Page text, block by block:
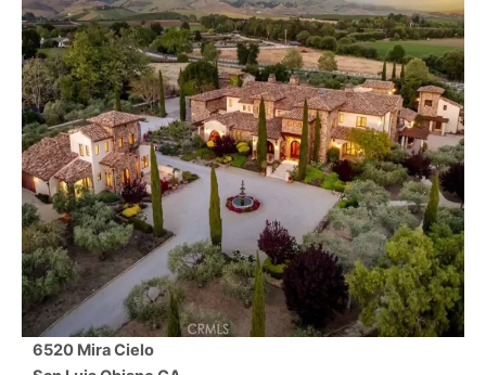
6520 Mira Cielo